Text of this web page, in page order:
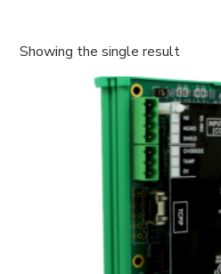
Showing the single result